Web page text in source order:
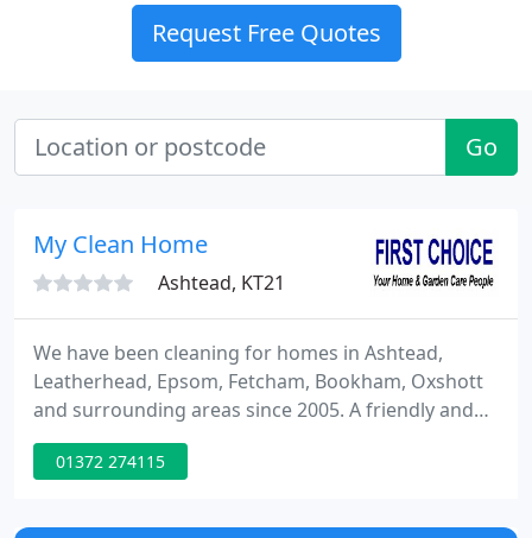
Request Free Quotes
Go
My Clean Home
Ashtead, KT21
We have been cleaning for homes in Ashtead,
Leatherhead, Epsom, Fetcham, Bookham, Oxshott
and surrounding areas since 2005. A friendly and
helpful team of full time employees visit to clean
your home at a regular pre arranged day and time.
all of the cleaning products and equipment needed
01372 274115